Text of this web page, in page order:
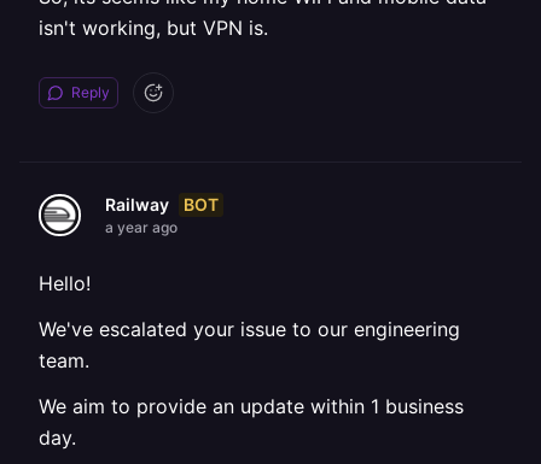
isn't working, but VPN is.
Reply
Railway BOT
a year ago
Hello!
We've escalated your issue to our engineering
team.
We aim to provide an update within 1 business
day.